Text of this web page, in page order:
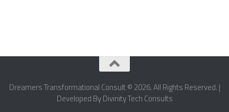
Dreamers Transformational Consult © 2026. All Rights Reserved. |
Developed By Divinity Tech Consults